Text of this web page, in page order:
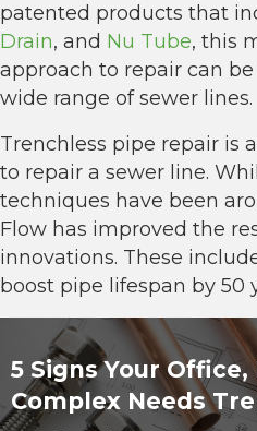
patented products that
Drain, and Nu Tube, this
approach to repair can
wide range of sewer lines.
Trenchless pipe repair is
to repair a sewer line.
techniques have been
Flow has improved the
innovations. These
boost pipe lifespan by 50
5 Signs Your
Complex Needs